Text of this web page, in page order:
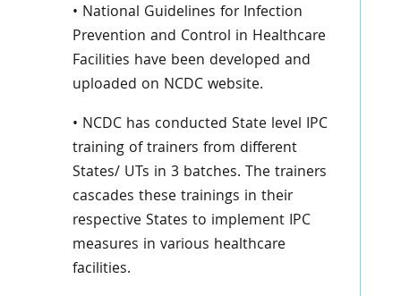
• National Guidelines for Infection
Prevention and Control in Healthcare
Facilities have been developed and
uploaded on NCDC website.
• NCDC has conducted State level IPC
training of trainers from different
States/ UTs in 3 batches. The trainers
cascades these trainings in their
respective States to implement IPC
measures in various healthcare
facilities.